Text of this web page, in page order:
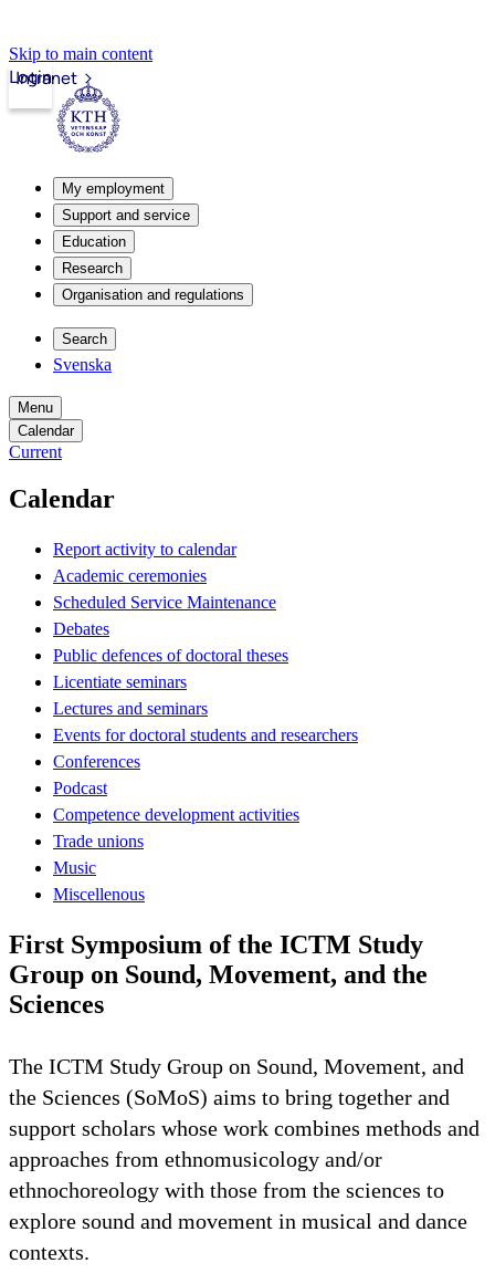
Skip to main content
Intranet
Login
My employment
Support and service
Education
Research
Organisation and regulations
Search
Svenska
Menu
Calendar
Current
Calendar
Report activity to calendar
Academic ceremonies
Scheduled Service Maintenance
Debates
Public defences of doctoral theses
Licentiate seminars
Lectures and seminars
Events for doctoral students and researchers
Conferences
Podcast
Competence development activities
Trade unions
Music
Miscellenous
First Symposium of the ICTM Study
Group on Sound, Movement, and the
Sciences
The ICTM Study Group on Sound, Movement, and
the Sciences (SoMoS) aims to bring together and
support scholars whose work combines methods and
approaches from ethnomusicology and/or
ethnochoreology with those from the sciences to
explore sound and movement in musical and dance
contexts.